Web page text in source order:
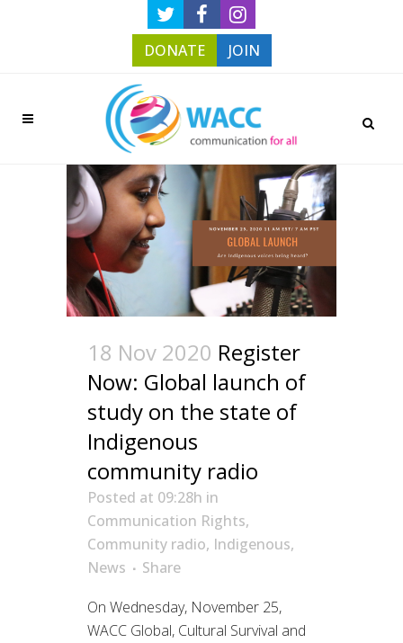
DONATE JOIN
18 Nov 2020 Register
Now: Global launch of
study on the state of
Indigenous
community radio
Posted at 09:28h in
Communication Rights,
Community radio, Indigenous,
News
Share
On Wednesday, November 25,
WACC Global, Cultural Survival and